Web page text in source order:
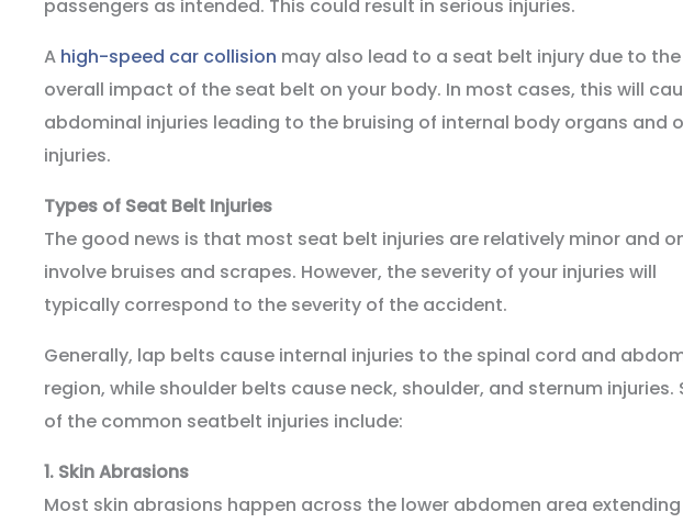
passengers as intended. This could result in serious injuries.
A high-speed car collision may also lead to a seat belt injury due to the
overall impact of the seat belt on your body. In most cases, this will
abdominal injuries leading to the bruising of internal body organs and
injuries.
Types of Seat Belt Injuries
The good news is that most seat belt injuries are relatively minor and
involve bruises and scrapes. However, the severity of your injuries will
typically correspond to the severity of the accident.
Generally, lap belts cause internal injuries to the spinal cord and
region, while shoulder belts cause neck, shoulder, and sternum injuries.
of the common seatbelt injuries include:
1. Skin Abrasions
Most skin abrasions happen across the lower abdomen area extending